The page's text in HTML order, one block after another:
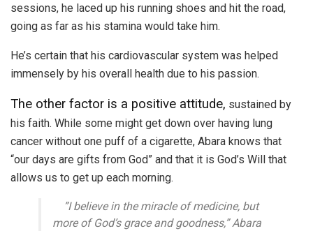
sessions, he laced up his running shoes and hit the road,
going as far as his stamina would take him.
He’s certain that his cardiovascular system was helped
immensely by his overall health due to his passion.
The other factor is a positive attitude, sustained by
his faith. While some might get down over having lung
cancer without one puff of a cigarette, Abara knows that
“our days are gifts from God” and that it is God’s Will that
allows us to get up each morning.
”I believe in the miracle of medicine, but
more of God’s grace and goodness,” Abara